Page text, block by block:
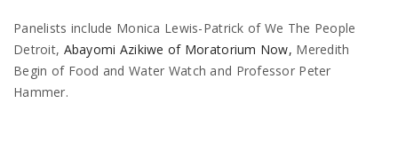
Panelists include Monica Lewis-Patrick of We The People
Detroit, Abayomi Azikiwe of Moratorium Now, Meredith
Begin of Food and Water Watch and Professor Peter
Hammer.